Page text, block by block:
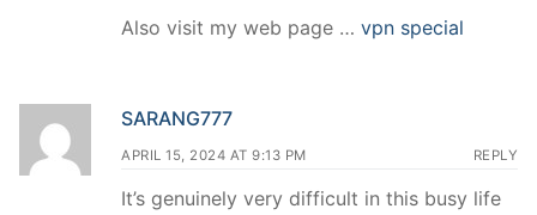
Also visit my web page … vpn special
SARANG777
APRIL 15, 2024 AT 9:13 PM REPLY
It’s genuinely very difficult in this busy life